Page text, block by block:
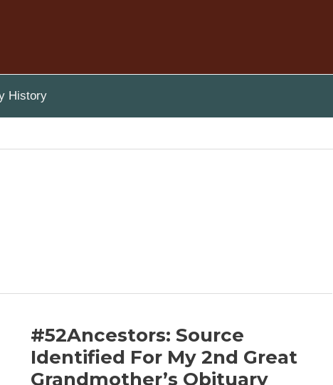
History
#52Ancestors: Source
Identified For My 2nd Great
Grandmother’s Obituary